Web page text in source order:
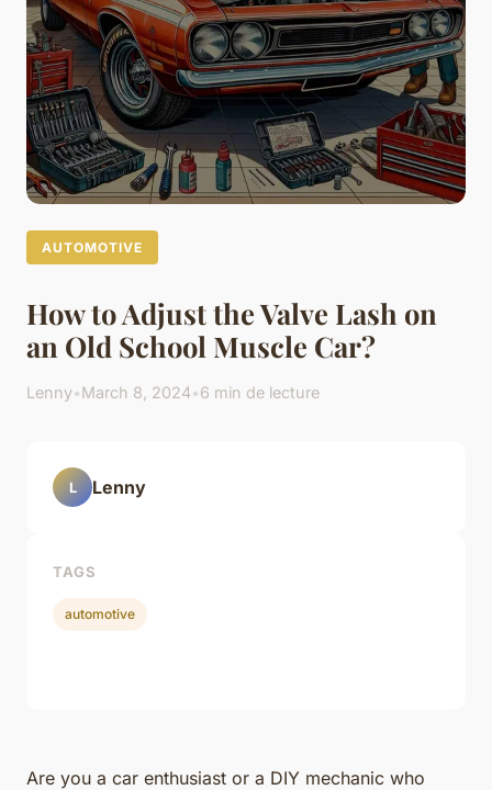
AUTOMOTIVE
How to Adjust the Valve Lash on
an Old School Muscle Car?
Lenny•March 8, 2024•6 min de lecture
Are you a car enthusiast or a DIY mechanic who
L Lenny
TAGS
automotive